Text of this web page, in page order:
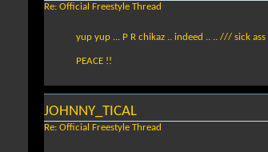
Re: Official Freestyle Thread
yup yup ... P R chikaz .. indeed .. .. /// sick
PEACE !!
JOHNNY_TICAL
Re: Official Freestyle Thread